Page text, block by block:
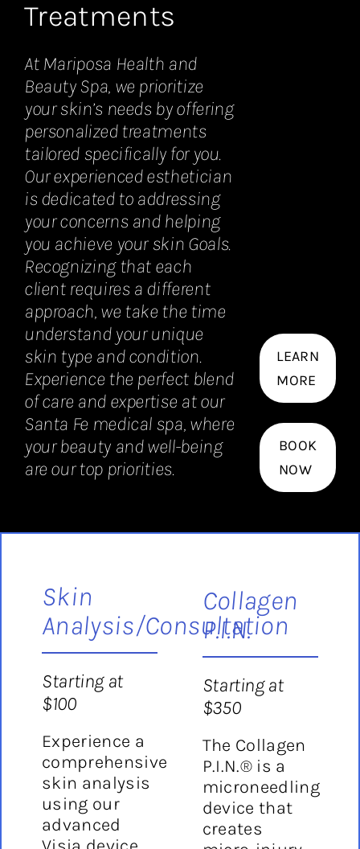
Treatments
At Mariposa Health and
Beauty Spa, we prioritize
your skin’s needs by offering
personalized treatments
tailored specifically for you.
Our experienced esthetician
is dedicated to addressing
your concerns and helping
you achieve your skin Goals.
Recognizing that each
client requires a different
approach, we take the time
understand your unique
skin type and condition.
Experience the perfect blend
of care and expertise at our
Santa Fe medical spa, where
your beauty and well-being
are our top priorities.
LEARN
MORE
BOOK
NOW
Skin
Analysis/Consultation
Starting at
$100
Experience a
comprehensive
skin analysis
using our
advanced
Collagen
P.I.N.
Starting at
$350
The Collagen
P.I.N.® is a
microneedling
device that
creates